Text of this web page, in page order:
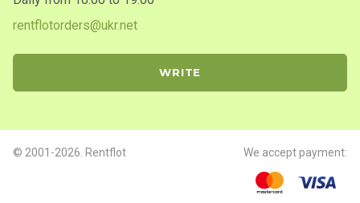
rentflotorders@ukr.net
WRITE
© 2001-2026. Rentflot We accept payment: